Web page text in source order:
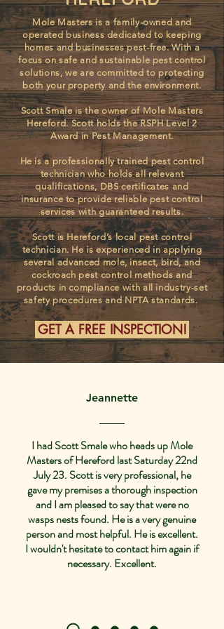
Mole Masters is a family-owned and
operated business dedicated to keeping
homes and businesses pest-free. With a
focus on safe and sustainable pest control
solutions, we are committed to protecting
both your property and the environment.
Scott Smale is the owner of Mole Masters
Hereford. ​Scott holds the RSPH Level 2
Award in Pest Management.
He is a professionally trained pest control
technician who holds all relevant
qualifications, DBS certificates and
insurance to provide reliable pest control
services with guaranteed results.
Scott is Hereford’s local pest control
technician. He is experienced in applying
several advanced mole, insect, bird, and
cockroach pest control methods and
products in compliance with all industry-set
safety procedures and NPTA standards.
GET A FREE INSPECTION!
Jeannette
I had Scott Smale who heads up Mole
Masters of Hereford last Saturday 22nd
July 23. Scott is very professional, he
gave my premises a thorough inspection
and I am pleased to say that were no
wasps nests found. He is a very genuine
person and most helpful. He is excellent.
I wouldn't hesitate to contact him again if
necessary. Excellent.